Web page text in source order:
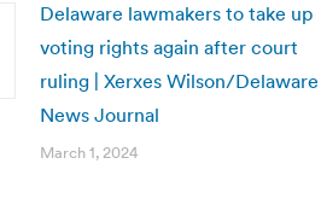
Delaware lawmakers to take up
voting rights again after court
ruling | Xerxes Wilson/Delaware
News Journal
March 1, 2024